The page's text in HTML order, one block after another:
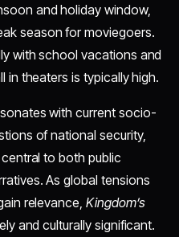
and holiday window,
season for moviegoers.
with school vacations and
theaters is typically high.
with current socio-
of national security,
to both public
As global tensions
relevance,Kingdom’s
and culturally significant.